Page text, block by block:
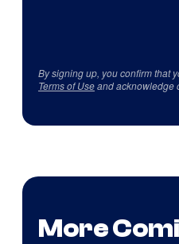
By signing up, you confirm that
Terms of Useand acknowledge
More